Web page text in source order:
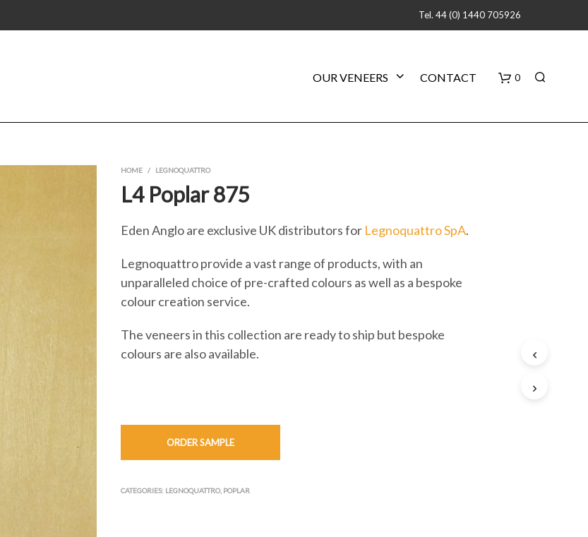
Tel. 44 (0) 1440 705926
0
OUR VENEERS CONTACT
HOME / LEGNOQUATTRO
L4 Poplar 875
Eden Anglo are exclusive UK distributors for Legnoquattro SpA.
Legnoquattro provide a vast range of products, with an
unparalleled choice of pre-crafted colours as well as a bespoke
colour creation service.
The veneers in this collection are ready to ship but bespoke
colours are also available.
ORDER SAMPLE
CATEGORIES: LEGNOQUATTRO, POPLAR
B
a